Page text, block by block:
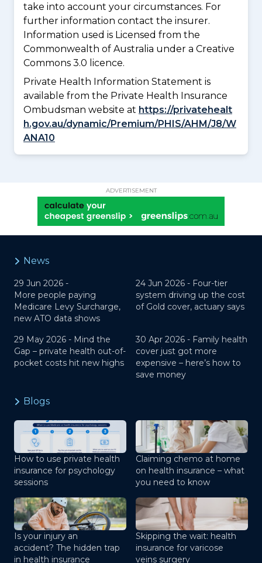
take into account your circumstances. For
further information contact the insurer.
Information used is Licensed from the
Commonwealth of Australia under a Creative
Commons 3.0 licence.
Private Health Information Statement is
available from the Private Health Insurance
Ombudsman website at https://privatehealt
h.gov.au/dynamic/Premium/PHIS/AHM/J8/W
ANA10
ADVERTISEMENT
News
29 Jun 2026 -
More people paying
Medicare Levy Surcharge,
new ATO data shows
24 Jun 2026 - Four-tier
system driving up the cost
of Gold cover, actuary says
29 May 2026 - Mind the
Gap – private health out-of-
pocket costs hit new highs
30 Apr 2026 - Family health
cover just got more
expensive – here’s how to
save money
Blogs
How to use private health
insurance for psychology
sessions
Claiming chemo at home
on health insurance – what
you need to know
Is your injury an
accident? The hidden trap
in health insurance
Skipping the wait: health
insurance for varicose
veins surgery